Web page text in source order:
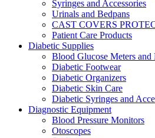
Syringes and Accessories
Urinals and Bedpans
CAST COVERS
Patient Care Products
Diabetic Supplies
Blood Glucose Meters
Diabetic Footwear
Diabetic Organizers
Diabetic Skin Care
Diabetic Syringes and
Diagnostic Equipment
Blood Pressure Monitors
Otoscopes